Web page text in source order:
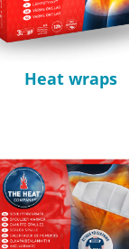
Heat wraps